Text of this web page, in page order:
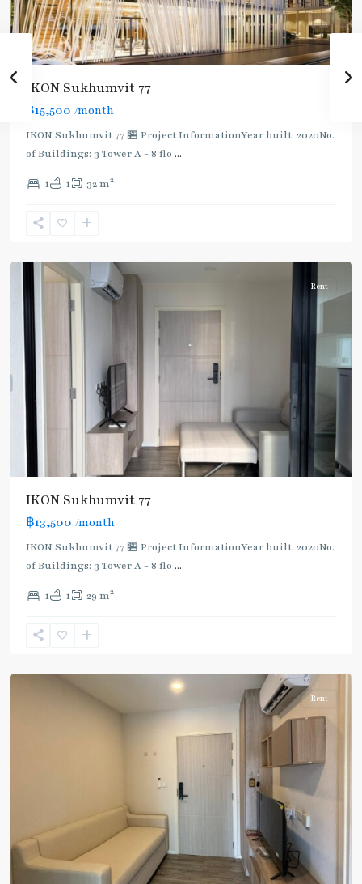
IKON Sukhumvit 77
฿15,500 /month
IKON Sukhumvit 77 🏪 Project InformationYear built: 2020No.
of Buildings: 3 Tower A - 8 flo ...
1 1 32 m2
Nut ,
Onnut/Bang
Rent
IKON Sukhumvit 77
฿13,500 /month
IKON Sukhumvit 77 🏪 Project InformationYear built: 2020No.
of Buildings: 3 Tower A - 8 flo ...
1 1 29 m2
Nut ,
Onnut/Bang
Rent